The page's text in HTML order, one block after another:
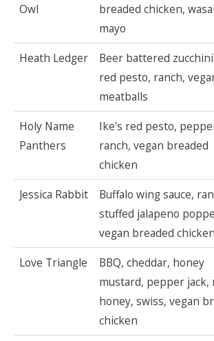
Owl
breaded chicken,
mayo
Heath Ledger
Beer battered
red pesto, ranch,
meatballs
Holy Name
Panthers
Ike's red pesto,
ranch, vegan breaded
chicken
Jessica Rabbit
Buffalo wing sauce,
stuffed jalapeno
vegan breaded chicken
Love Triangle
BBQ, cheddar, honey
mustard, pepper jack,
honey, swiss, vegan
chicken